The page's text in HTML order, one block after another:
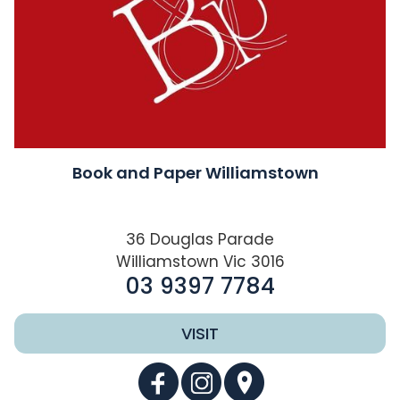
Book and Paper Williamstown
36 Douglas Parade
Williamstown Vic 3016
03 9397 7784
VISIT